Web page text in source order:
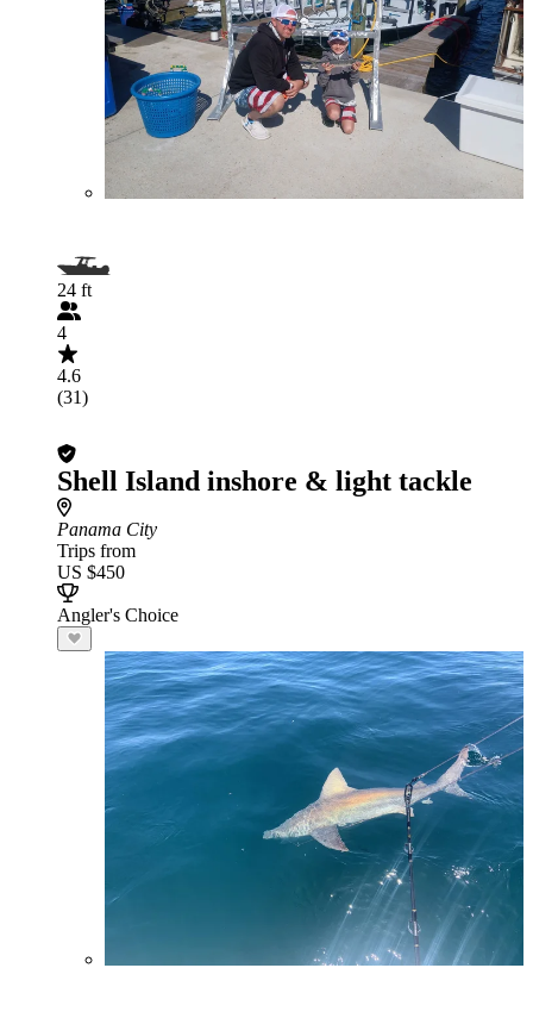
24 ft
4
4.6
(31)
Shell Island inshore & light tackle
Panama City
Trips from
US $450
Angler's Choice